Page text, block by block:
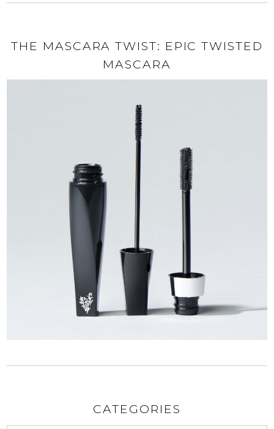
THE MASCARA TWIST: EPIC TWISTED
MASCARA
CATEGORIES